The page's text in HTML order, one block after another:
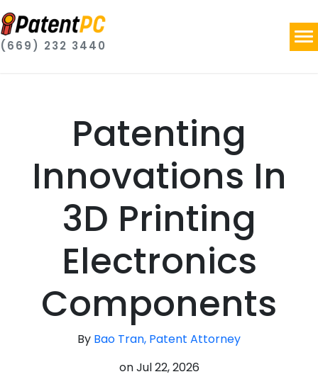
(669) 232 3440
Patenting
Innovations In
3D Printing
Electronics
Components
By Bao Tran, Patent Attorney
onJul 22, 2026